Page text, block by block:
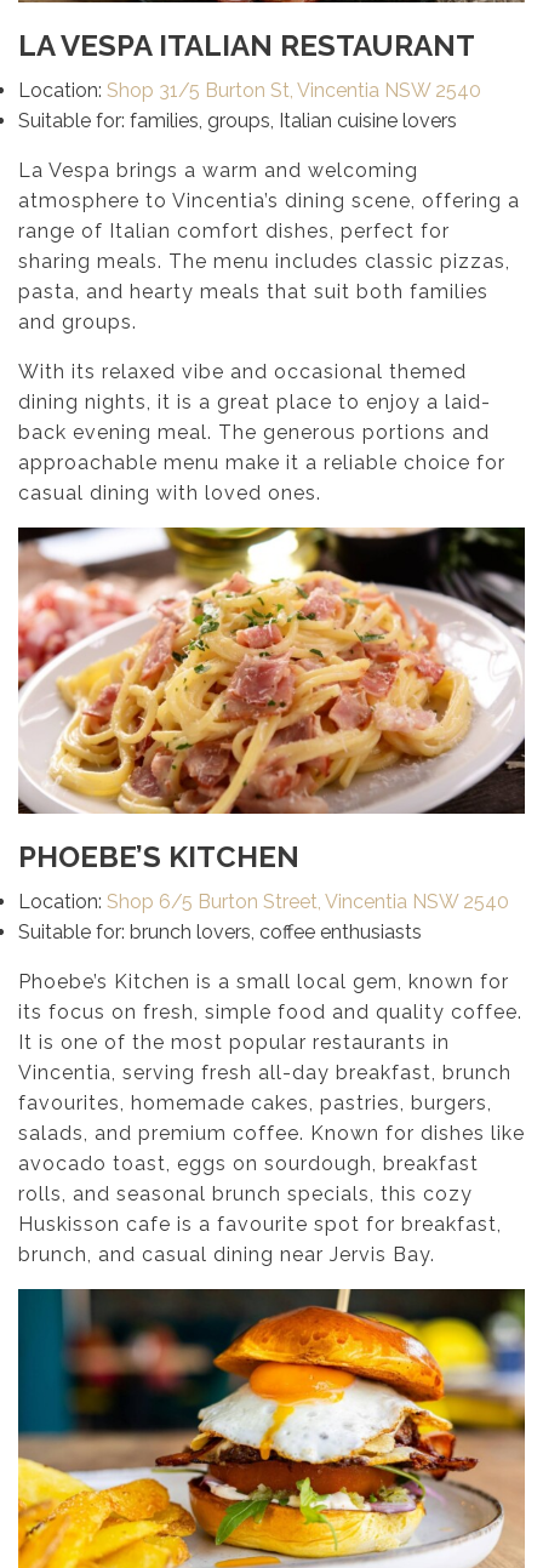
LA VESPA ITALIAN RESTAURANT
Location: Shop 31/5 Burton St, Vincentia NSW 2540
Suitable for: families, groups, Italian cuisine lovers
La Vespa brings a warm and welcoming
atmosphere to Vincentia’s dining scene, offering a
range of Italian comfort dishes, perfect for
sharing meals. The menu includes classic pizzas,
pasta, and hearty meals that suit both families
and groups.
With its relaxed vibe and occasional themed
dining nights, it is a great place to enjoy a laid-
back evening meal. The generous portions and
approachable menu make it a reliable choice for
casual dining with loved ones.
PHOEBE’S KITCHEN
Location: Shop 6/5 Burton Street, Vincentia NSW 2540
Suitable for: brunch lovers, coffee enthusiasts
Phoebe’s Kitchen is a small local gem, known for
its focus on fresh, simple food and quality coffee.
It is one of the most popular restaurants in
Vincentia, serving fresh all-day breakfast, brunch
favourites, homemade cakes, pastries, burgers,
salads, and premium coffee. Known for dishes like
avocado toast, eggs on sourdough, breakfast
rolls, and seasonal brunch specials, this cozy
Huskisson cafe is a favourite spot for breakfast,
brunch, and casual dining near Jervis Bay.